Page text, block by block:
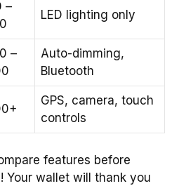
–
LED lighting only
–
Auto-dimming,
Bluetooth
GPS, camera, touch
controls
features before
Your wallet will thank you